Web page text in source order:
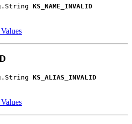
KS_NAME_INVALID
KS_ALIAS_INVALID